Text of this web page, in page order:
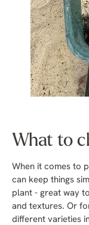
What to
When it comes to
can keep things
plant - great way
and textures. Or
different varieties